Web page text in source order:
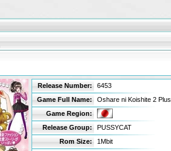
Release Number:
6453
Game Full Name:
Oshare ni Koishite 2 Plus
Game Region:
Release Group:
PUSSYCAT
Rom Size:
1Mbit